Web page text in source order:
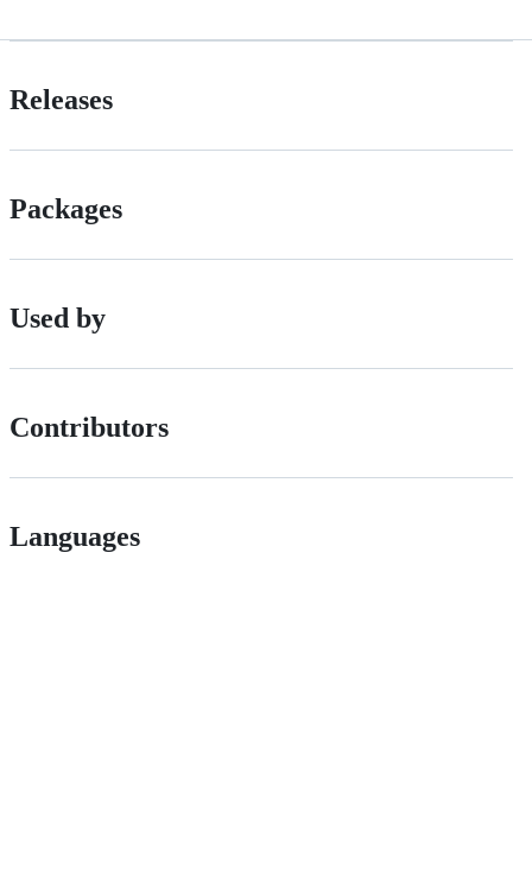
Releases
Packages
Used by
Contributors
Languages